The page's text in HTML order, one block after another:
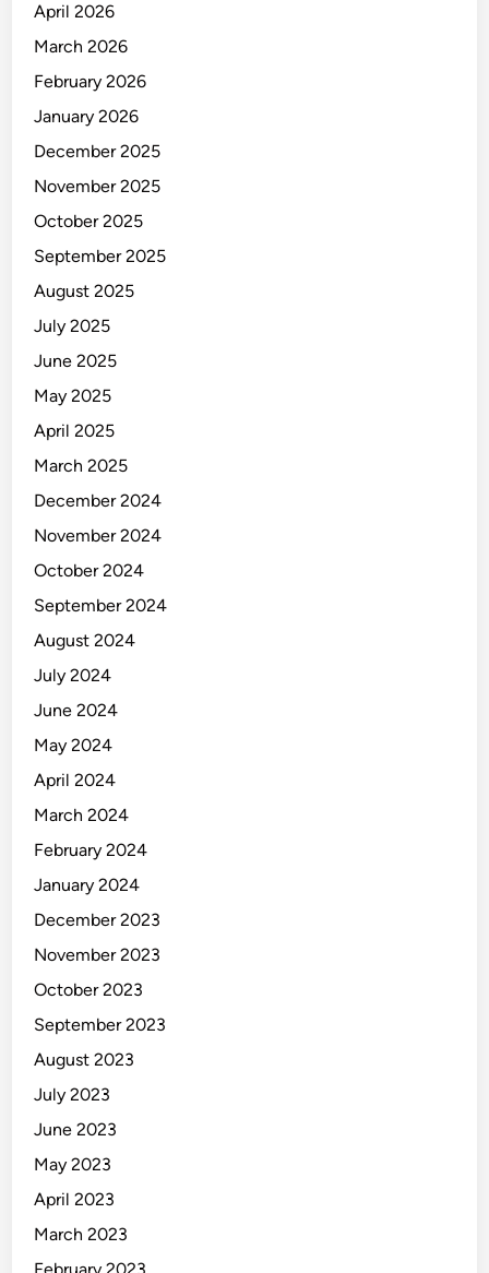
April 2026
March 2026
February 2026
January 2026
December 2025
November 2025
October 2025
September 2025
August 2025
July 2025
June 2025
May 2025
April 2025
March 2025
December 2024
November 2024
October 2024
September 2024
August 2024
July 2024
June 2024
May 2024
April 2024
March 2024
February 2024
January 2024
December 2023
November 2023
October 2023
September 2023
August 2023
July 2023
June 2023
May 2023
April 2023
March 2023